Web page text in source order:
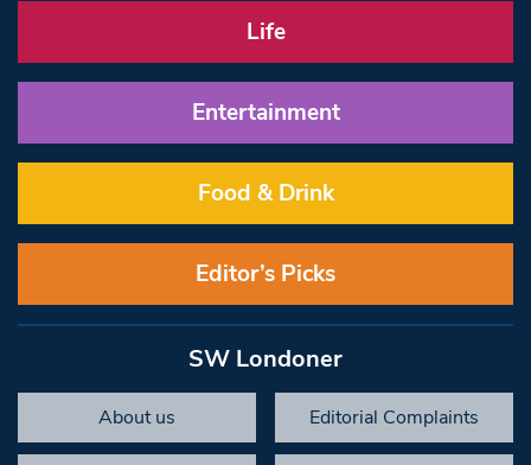
Life
Entertainment
Food & Drink
Editor’s Picks
SW Londoner
About us Editorial Complaints